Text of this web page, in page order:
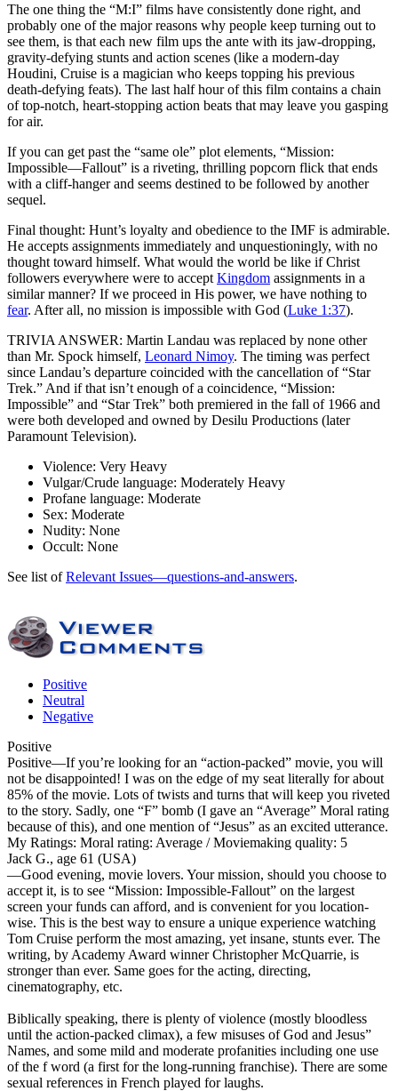
The one thing the “M:I” films have consistently done right, and
probably one of the major reasons why people keep turning out to
see them, is that each new film ups the ante with its jaw-dropping,
gravity-defying stunts and action scenes (like a modern-day
Houdini, Cruise is a magician who keeps topping his previous
death-defying feats). The last half hour of this film contains a chain
of top-notch, heart-stopping action beats that may leave you gasping
for air.
If you can get past the “same ole” plot elements, “Mission:
Impossible—Fallout” is a riveting, thrilling popcorn flick that ends
with a cliff-hanger and seems destined to be followed by another
sequel.
Final thought: Hunt’s loyalty and obedience to the IMF is admirable.
He accepts assignments immediately and unquestioningly, with no
thought toward himself. What would the world be like if Christ
followers everywhere were to accept Kingdom assignments in a
similar manner? If we proceed in His power, we have nothing to
fear. After all, no mission is impossible with God (Luke 1:37).
TRIVIA ANSWER: Martin Landau was replaced by none other
than Mr. Spock himself, Leonard Nimoy. The timing was perfect
since Landau’s departure coincided with the cancellation of “Star
Trek.” And if that isn’t enough of a coincidence, “Mission:
Impossible” and “Star Trek” both premiered in the fall of 1966 and
were both developed and owned by Desilu Productions (later
Paramount Television).
Violence: Very Heavy
Vulgar/Crude language: Moderately Heavy
Profane language: Moderate
Sex: Moderate
Nudity: None
Occult: None
See list ofRelevant Issues—questions-and-answers.
Positive
Neutral
Negative
Positive
Positive—If you’re looking for an “action-packed” movie, you will
not be disappointed! I was on the edge of my seat literally for about
85% of the movie. Lots of twists and turns that will keep you riveted
to the story. Sadly, one “F” bomb (I gave an “Average” Moral rating
because of this), and one mention of “Jesus” as an excited utterance.
My Ratings: Moral rating: Average / Moviemaking quality: 5
Jack G., age 61 (USA)
—Good evening, movie lovers. Your mission, should you choose to
accept it, is to see “Mission: Impossible-Fallout” on the largest
screen your funds can afford, and is convenient for you location-
wise. This is the best way to ensure a unique experience watching
Tom Cruise perform the most amazing, yet insane, stunts ever. The
writing, by Academy Award winner Christopher McQuarrie, is
stronger than ever. Same goes for the acting, directing,
cinematography, etc.
Biblically speaking, there is plenty of violence (mostly bloodless
until the action-packed climax), a few misuses of God and Jesus”
Names, and some mild and moderate profanities including one use
of the f word (a first for the long-running franchise). There are some
sexual references in French played for laughs.